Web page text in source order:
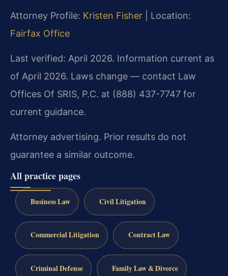
Attorney Profile: Kristen Fisher | Location:
Fairfax Office
Last verified: April 2026. Information current as
of April 2026. Laws change — contact Law
Offices Of SRIS, P.C. at (888) 437-7747 for
current guidance.
Attorney advertising. Prior results do not
guarantee a similar outcome.
All practice pages
Business Law Civil Litigation
Commercial Litigation Contract Law
Criminal Defense Family Law & Divorce